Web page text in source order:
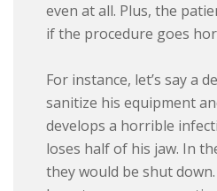
even at all. Plus, the
if the procedure goes
For instance, let’s say a
sanitize his equipment
develops a horrible
loses half of his jaw. In
they would be shut